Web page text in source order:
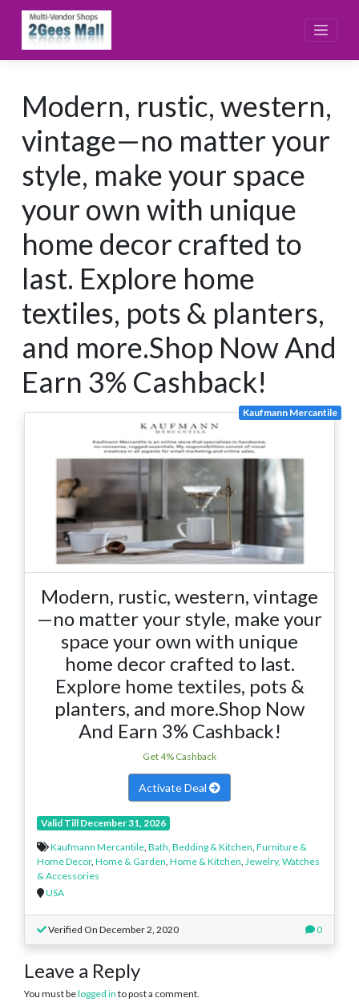
content
Modern, rustic, western,
vintage—no matter your
style, make your space
your own with unique
home decor crafted to
last. Explore home
textiles, pots & planters,
and more.Shop Now And
Earn 3% Cashback!
Kaufmann Mercantile
Modern, rustic, western, vintage
—no matter your style, make your
space your own with unique
home decor crafted to last.
Explore home textiles, pots &
planters, and more.Shop Now
And Earn 3% Cashback!
Get 4% Cashback
Activate Deal
Valid Till December 31, 2026
Kaufmann Mercantile, Bath, Bedding & Kitchen, Furniture &
Home Decor, Home & Garden, Home & Kitchen, Jewelry, Watches
& Accessories
USA
Verified On December 2, 2020 0
Leave a Reply
You must belogged in to post a comment.